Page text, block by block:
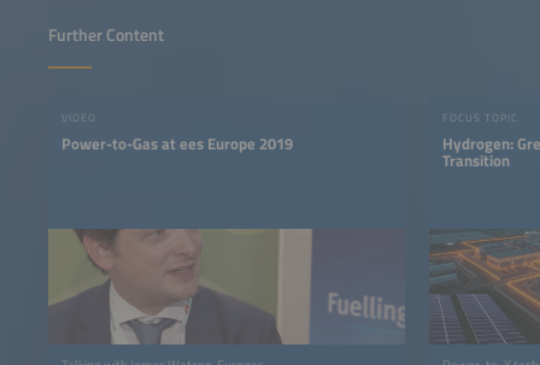
Further Content
VIDEO
Power-to-Gas at ees Europe 2019
FOCUS TOPIC
Hydrogen:
Transition